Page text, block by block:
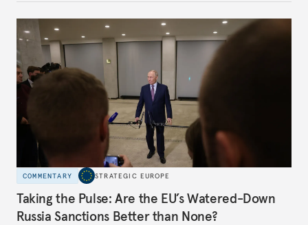
COMMENTARY STRATEGIC EUROPE
Taking the Pulse: Are the EU’s Watered-Down
Russia Sanctions Better than None?